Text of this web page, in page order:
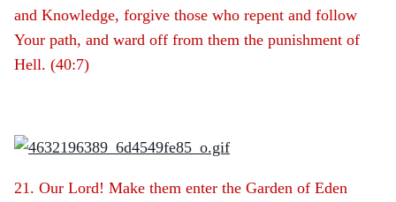
and Knowledge, forgive those who repent and follow
Your path, and ward off from them the punishment of
Hell. (40:7)
21. Our Lord! Make them enter the Garden of Eden